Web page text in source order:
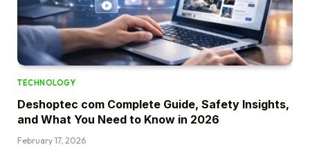
TECHNOLOGY
Deshoptec com Complete Guide, Safety Insights,
and What You Need to Know in 2026
February 17, 2026